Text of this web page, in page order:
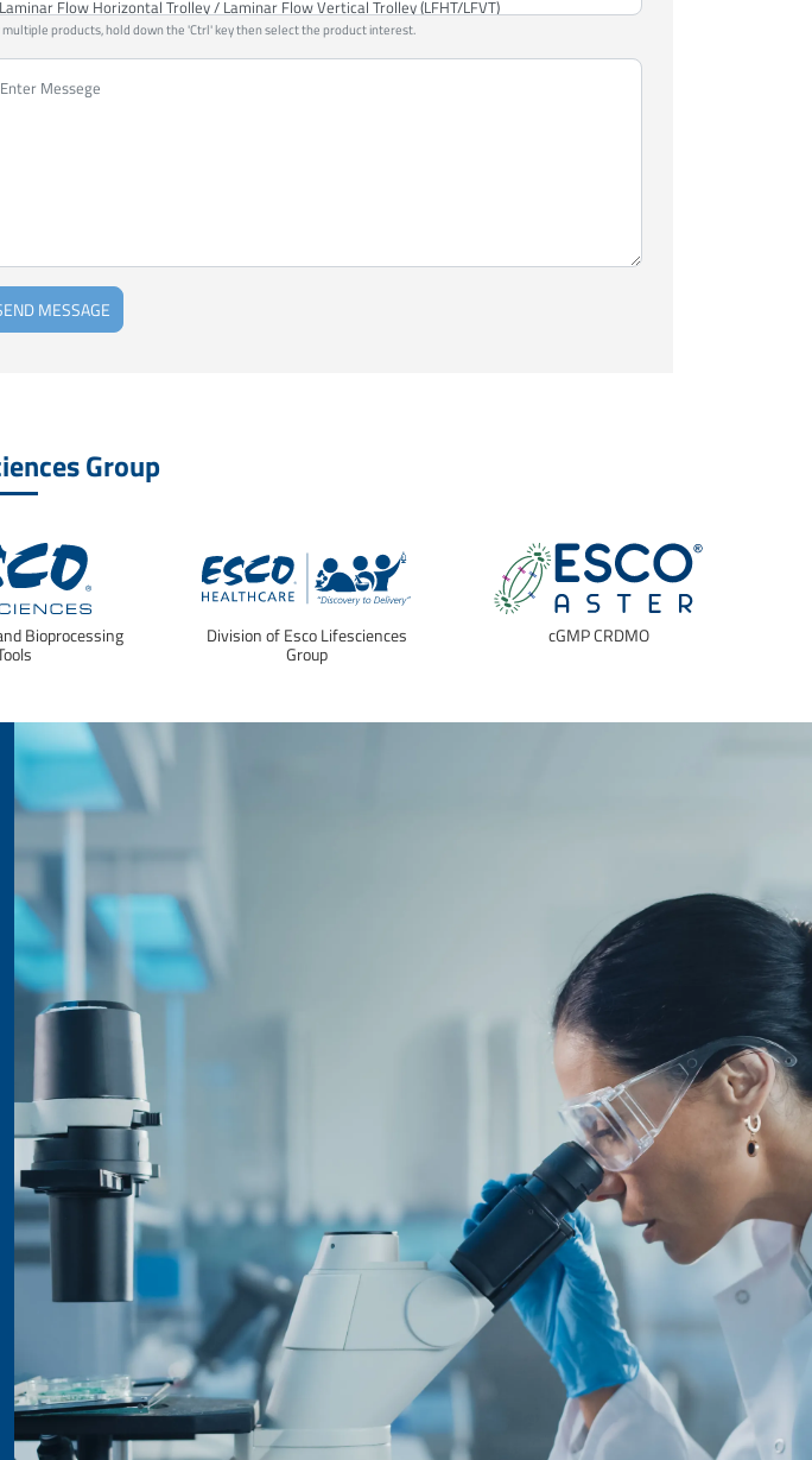
multiple products, hold down the 'Ctrl' key then select the product interest.
MESSAGE
Group
Bioprocessing Division of Esco Lifesciences
Group
cGMP CRDMO